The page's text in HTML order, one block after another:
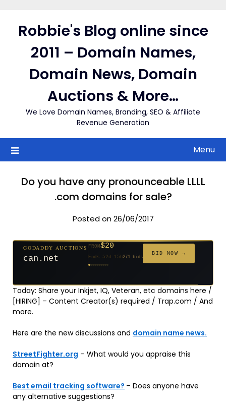
contentRobbie's Blog online since
2011 – Domain Names,
Domain News, Domain
Auctions & More…
We Love Domain Names, Branding, SEO & Affiliate
Revenue Generation
Menu
Do you have any pronounceable LLLL
.com domains for sale?
Posted on 26/06/2017
$20
627 bids
381 bids
GODADDY AUCTIONS
can.net
FROM$20
Ends 52d 15h271 bids
BID NOW →
$2,025
$20
181 bids
$20
174 bids
$20
159 bids
$20
157 bids
$332
140 bids
$20
139 bids
Today: Share your Inkjet, IQ, Veteran, etc domains here /
[HIRING] – Content Creator(s) required / Trap.com / And
more.
Here are the new discussions and domain name news.
StreetFighter.org – What would you appraise this
domain at?
Best email tracking software? – Does anyone have
any alternative suggestions?